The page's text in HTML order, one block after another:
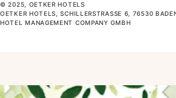
© 2025, OETKER HOTELS
OETKER HOTELS, SCHILLERSTRASSE 6, 76530
OTEL MANAGEMENT COMPANY GMBH